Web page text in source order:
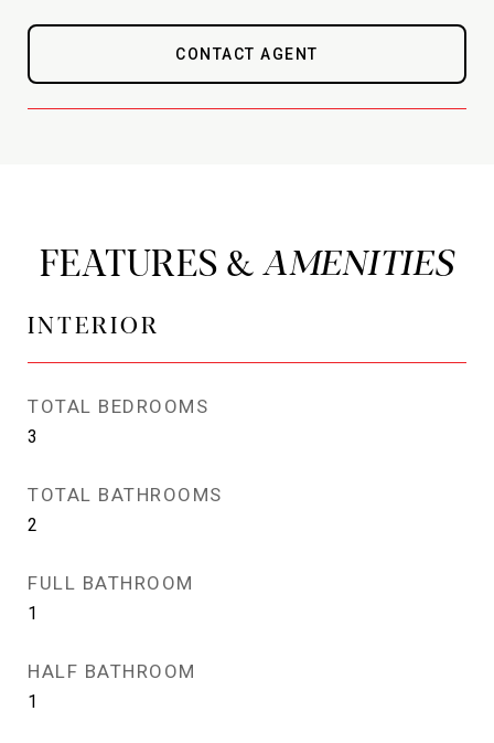
CONTACT AGENT
FEATURES &
INTERIOR
TOTAL BEDROOMS
3
TOTAL BATHROOMS
2
FULL BATHROOM
1
HALF BATHROOM
1